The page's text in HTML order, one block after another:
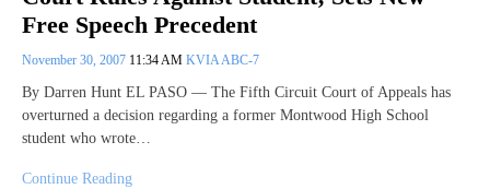
Free Speech Precedent
November 30, 2007 11:34 AM KVIA ABC-7
By Darren Hunt EL PASO — The Fifth Circuit Court of Appeals has
overturned a decision regarding a former Montwood High School
student who wrote…
Continue Reading